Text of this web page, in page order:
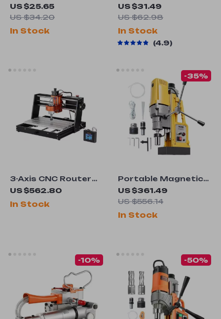
Horticultural Plant
Label Tags
US $25.65
US $34.20
In Stock
Carpenter Pliers for
Tile, Wire Crimping,
US $31.49
US $62.98
In Stock
4.9
3-Axis CNC Router
Machine Kit with
GRBL Control
US $562.80
In Stock
Portable Magnetic
Drill Press
US $361.49
US $556.14
-35%
In Stock
-10% -50%